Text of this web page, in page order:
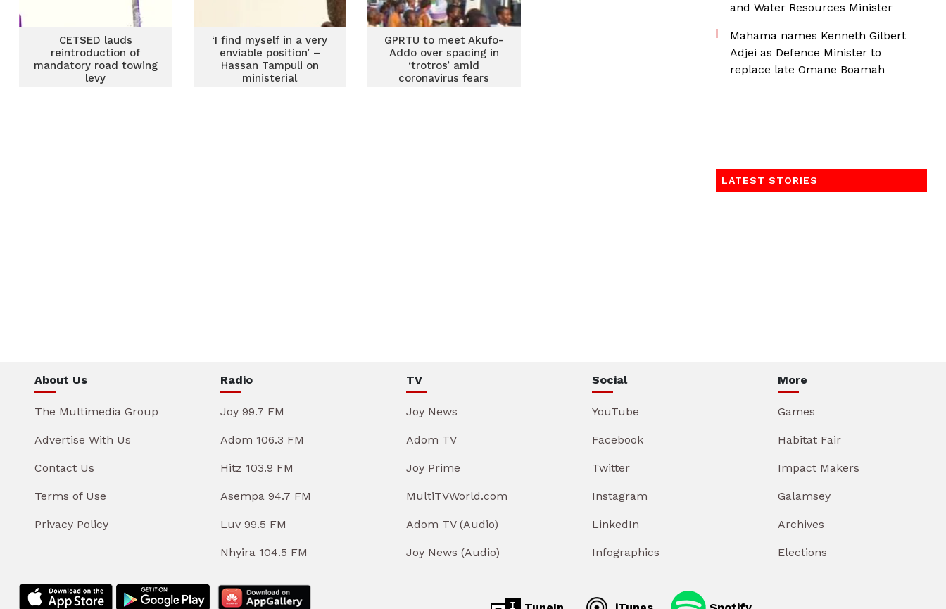
CETSED lauds
reintroduction of
mandatory road towing
levy
‘I find myself in a very
enviable position’ –
Hassan Tampuli on
ministerial
GPRTU to meet Akufo-
Addo over spacing in
‘trotros’ amid
coronavirus fears
and Water Resources Minister
Mahama names Kenneth Gilbert
Adjei as Defence Minister to
replace late Omane Boamah
LATEST STORIES
About Us
The Multimedia Group
Advertise With Us
Contact Us
Terms of Use
Privacy Policy
Radio
Joy 99.7 FM
Adom 106.3 FM
Hitz 103.9 FM
Asempa 94.7 FM
Luv 99.5 FM
Nhyira 104.5 FM
TV
Joy News
Adom TV
Joy Prime
MultiTVWorld.com
Adom TV (Audio)
Joy News (Audio)
Social
YouTube
Facebook
Twitter
Instagram
LinkedIn
Infographics
More
Games
Habitat Fair
Impact Makers
Galamsey
Archives
Elections